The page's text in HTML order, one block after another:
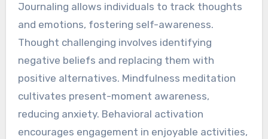
Journaling allows individuals to track thoughts
and emotions, fostering self-awareness.
Thought challenging involves identifying
negative beliefs and replacing them with
positive alternatives. Mindfulness meditation
cultivates present-moment awareness,
reducing anxiety. Behavioral activation
encourages engagement in enjoyable activities,